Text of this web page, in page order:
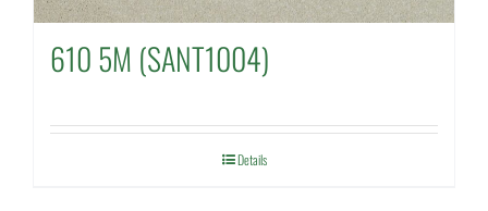
610 5M (SANT1004)
Details